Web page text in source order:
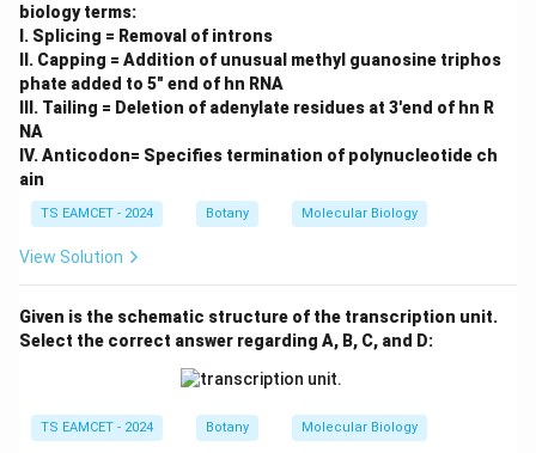
biology terms:
I. Splicing = Removal of introns
II. Capping = Addition of unusual methyl guanosine triphos
phate added to 5" end of hn RNA
III. Tailing = Deletion of adenylate residues at 3'end of hn R
NA
IV. Anticodon= Specifies termination of polynucleotide ch
ain
TS EAMCET - 2024 Botany Molecular Biology
View Solution
Given is the schematic structure of the transcription unit.
Select the correct answer regarding A, B, C, and D:
TS EAMCET - 2024 Botany Molecular Biology